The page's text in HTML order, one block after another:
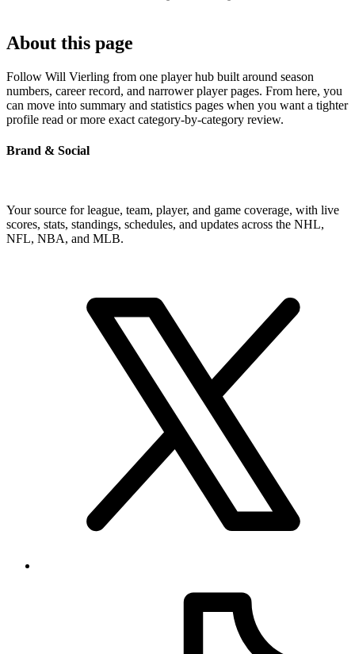
About this page
Follow Will Vierling from one player hub built around season
numbers, career record, and narrower player pages. From here, you
can move into summary and statistics pages when you want a tighter
profile read or more exact category-by-category review.
Brand & Social
Your source for league, team, player, and game coverage, with live
scores, stats, standings, schedules, and updates across the NHL,
NFL, NBA, and MLB.